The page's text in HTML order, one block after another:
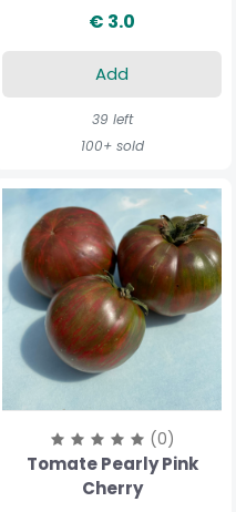
€ 3.0
Add
39 left
100+ sold
(0)
Tomate Pearly Pink
Cherry